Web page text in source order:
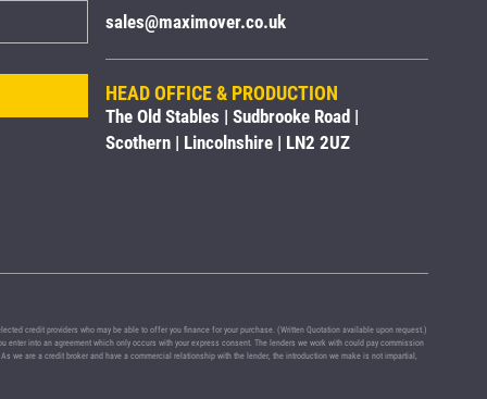
sales@maximover.co.uk
HEAD OFFICE & PRODUCTION
The Old Stables | Sudbrooke Road |
Scothern | Lincolnshire | LN2 2UZ
credit providers who may be able to offer you finance for your purchase. (Written Quotation available upon request.)
into an agreement which only occurs with your express consent. The lenders we work with could pay commission
are a credit broker and have a commercial relationship with the lender, the introduction we make is not impartial,